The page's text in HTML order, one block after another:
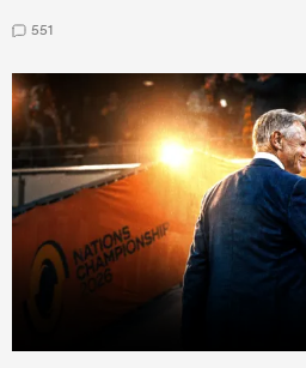
551